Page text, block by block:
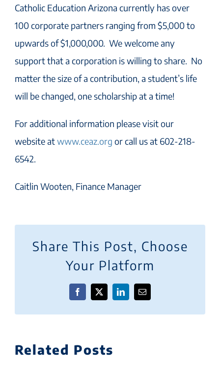
Catholic Education Arizona currently has over
100 corporate partners ranging from $5,000 to
upwards of $1,000,000. We welcome any
support that a corporation is willing to share. No
matter the size of a contribution, a student’s life
will be changed, one scholarship at a time!
For additional information please visit our
website atwww.ceaz.org or call us at 602-218-
6542.
Caitlin Wooten, Finance Manager
Share This Post, Choose
Your Platform
Facebook
X LinkedInEmail
Related Posts